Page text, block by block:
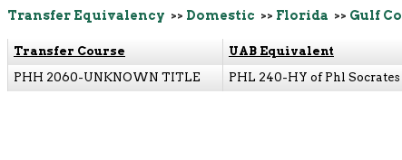
Transfer Equivalency >> Domestic >> Florida >> Gulf
Transfer Course UAB Equivalent
PHH 2060-UNKNOWN TITLE
PHL 240-HY of Phl Socrates